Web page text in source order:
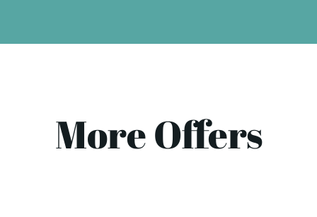
More Offers